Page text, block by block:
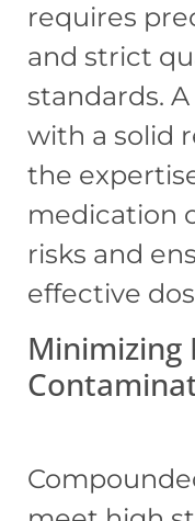
requires
and strict
standards.
with a solid
the
medication
risks and
effective
Minimizing